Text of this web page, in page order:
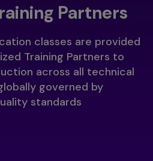
Partners
classes are provided
Training Partners to
across all technical
governed by
standards